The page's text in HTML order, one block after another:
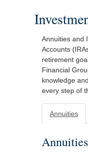
Annuities and
Accounts
retirement
Financial
knowledge
every step of
Annuities
Annuities